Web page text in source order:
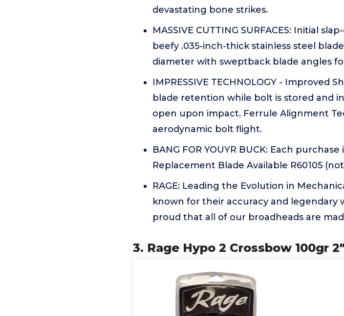
devastating bone strikes.
MASSIVE CUTTING SURFACES: Initial
beefy .035-inch-thick stainless steel
diameter with sweptback blade angles
IMPRESSIVE TECHNOLOGY - Improved
blade retention while bolt is stored and
open upon impact. Ferrule Alignment
aerodynamic bolt flight.
BANG FOR YOUYR BUCK: Each
Replacement Blade Available R60105
RAGE: Leading the Evolution in
known for their accuracy and legendary
proud that all of our broadheads are
3. Rage Hypo 2 Crossbow 100gr